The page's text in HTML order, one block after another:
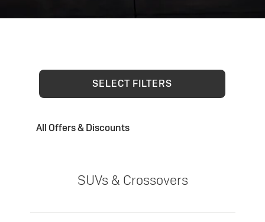
SELECT FILTERS
All Offers & Discounts
SUVs & Crossovers